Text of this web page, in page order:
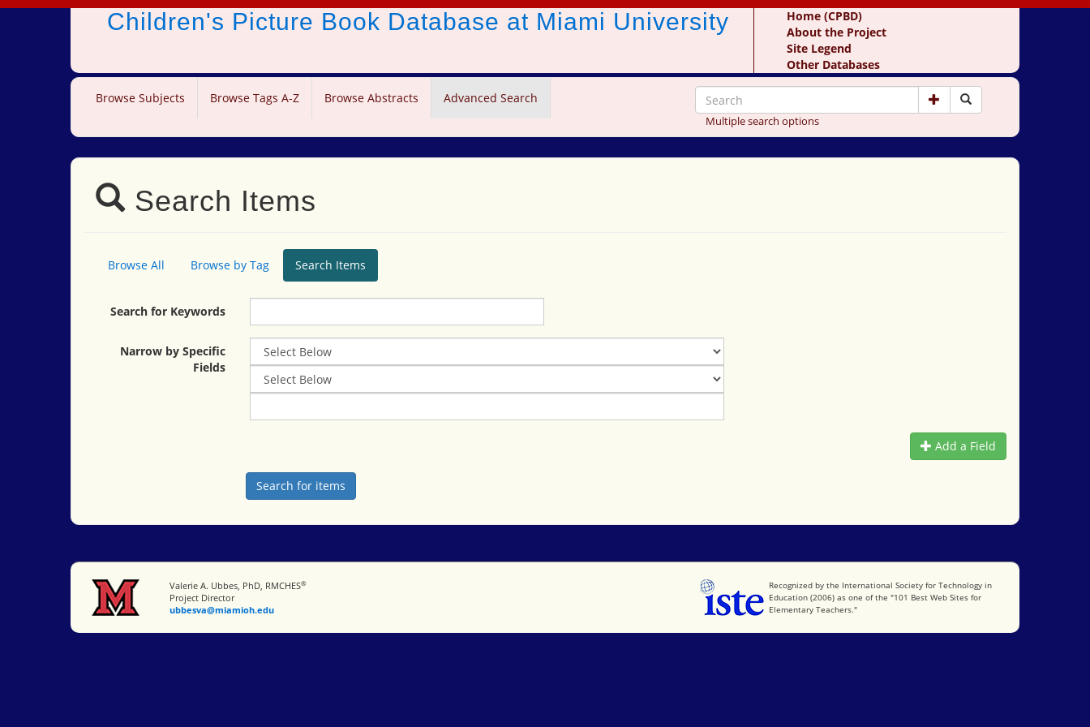
Children's Picture Book Database at Miami University
Home (CPBD)
About the Project
Site Legend
Other Databases
Browse Subjects Browse Tags A-Z Browse Abstracts Advanced Search
Multiple search options
Search Items
Browse All Browse by Tag Search Items
Search for Keywords
Narrow by Specific
Fields
Add a Field
Miami University
Valerie A. Ubbes, PhD, RMCHES®
Project Director
ubbesva@miamioh.edu
International Society for Technology in Education
Recognized by the International Society for Technology in
Education (2006) as one of the "101 Best Web Sites for
Elementary Teachers."